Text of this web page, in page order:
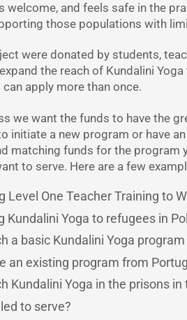
welcome, and feels safe in the
those populations with
were donated by students,
the reach of Kundalini
apply more than once.
we want the funds to have the
initiate a new program or have
matching funds for the
to serve. Here are a few
Level One Teacher Training to
Kundalini Yoga to refugees in
a basic Kundalini Yoga
an existing program from
Kundalini Yoga in the prisons
to serve?